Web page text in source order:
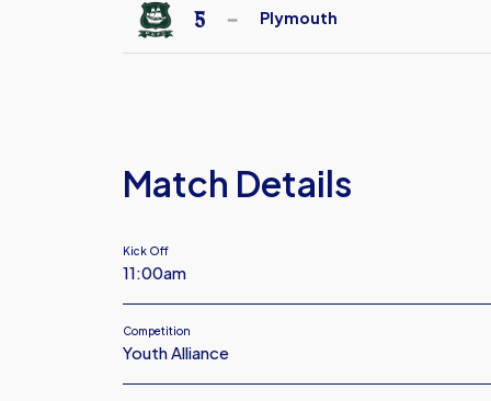
18
Under
18
5
Plymouth
Plymouth
Match Details
Kick Off
11:00am
Competition
Youth Alliance